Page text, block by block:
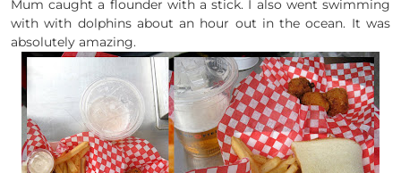
Mum caught a flounder with a stick. I also went swimming
with with dolphins about an hour out in the ocean. It was
absolutely amazing.